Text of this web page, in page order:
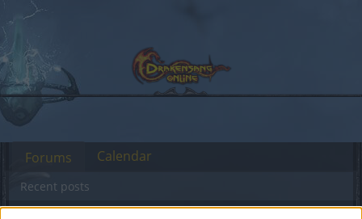
Forums
Recent posts
Calendar